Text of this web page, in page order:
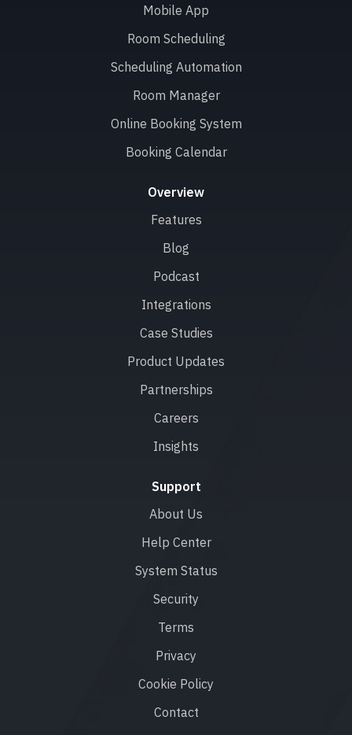
Mobile App
Room Scheduling
Scheduling Automation
Room Manager
Online Booking System
Booking Calendar
Overview
Features
Blog
Podcast
Integrations
Case Studies
Product Updates
Partnerships
Careers
Insights
Support
About Us
Help Center
System Status
Security
Terms
Privacy
Cookie Policy
Contact